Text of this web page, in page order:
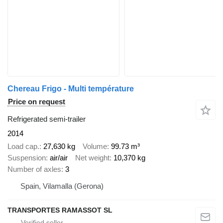
Chereau Frigo - Multi température
Price on request
Refrigerated semi-trailer
2014
Load cap. 27,630 kg Volume 99.73 m³
Suspension air/air Net weight 10,370 kg
Number of axles 3
Spain, Vilamalla (Gerona)
TRANSPORTES RAMASSOT SL